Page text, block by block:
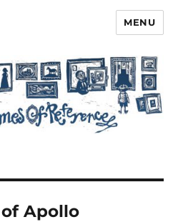
MENU
Apollo